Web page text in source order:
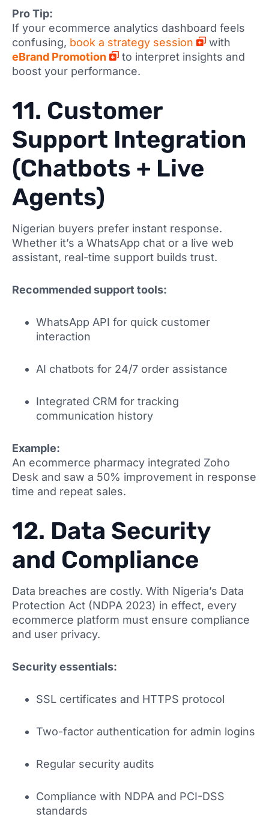
Pro Tip:
If your ecommerce analytics dashboard feels
confusing, book a strategy session
with
eBrand Promotion
to interpret insights and
boost your performance.
11. Customer
Support Integration
(Chatbots + Live
Agents)
Nigerian buyers prefer instant response.
Whether it’s a WhatsApp chat or a live web
assistant, real-time support builds trust.
Recommended support tools:
WhatsApp API for quick customer
interaction
AI chatbots for 24/7 order assistance
Integrated CRM for tracking
communication history
Example:
An ecommerce pharmacy integrated Zoho
Desk and saw a 50% improvement in response
time and repeat sales.
12. Data Security
and Compliance
Data breaches are costly. With Nigeria’s Data
Protection Act (NDPA 2023) in effect, every
ecommerce platform must ensure compliance
and user privacy.
Security essentials:
SSL certificates and HTTPS protocol
Two-factor authentication for admin logins
Regular security audits
Compliance with NDPA and PCI-DSS
standards